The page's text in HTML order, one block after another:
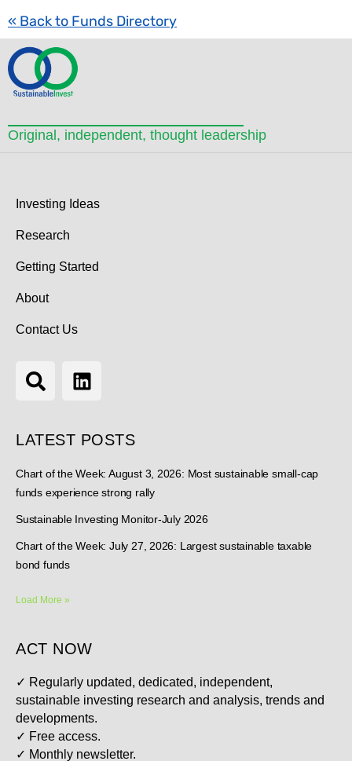
« Back to Funds Directory
Original, independent, thought leadership
Investing Ideas
Research
Getting Started
About
Contact Us
LATEST POSTS
Chart of the Week: August 3, 2026: Most sustainable small-cap
funds experience strong rally
Sustainable Investing Monitor-July 2026
Chart of the Week: July 27, 2026: Largest sustainable taxable
bond funds
Load More »
ACT NOW
✓ Regularly updated, dedicated, independent,
sustainable investing research and analysis, trends and
developments.
✓ Free access.
✓ Monthly newsletter.